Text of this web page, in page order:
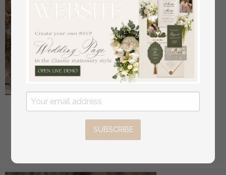
Bride & groom vow books, wedding vows,
personalized vow booklets, his and her vow books,
custom wedding vow cases, bridal shower gift
SUBSCRIBE